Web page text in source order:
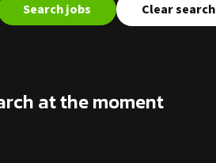
Clear search
at the moment